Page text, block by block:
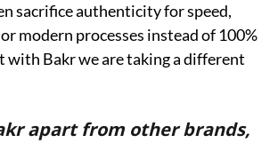
sacrifice authenticity for speed,
modern processes instead of 100%
with Bakr we are taking a different
apart from other brands,